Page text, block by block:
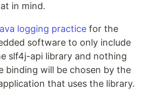
in mind.
logging practice for the
software to only include
slf4j-api library and nothing
binding will be chosen by the
that uses the library.